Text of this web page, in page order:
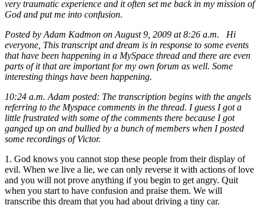
very traumatic experience and it often set me back in my mission of
God and put me into confusion.
Posted by Adam Kadmon on August 9, 2009 at 8:26 a.m. Hi
everyone, This transcript and dream is in response to some events
that have been happening in a MySpace thread and there are even
parts of it that are important for my own forum as well. Some
interesting things have been happening.
10:24 a.m. Adam posted: The transcription begins with the angels
referring to the Myspace comments in the thread. I guess I got a
little frustrated with some of the comments there because I got
ganged up on and bullied by a bunch of members when I posted
some recordings of Victor.
1. God knows you cannot stop these people from their display of
evil. When we live a lie, we can only reverse it with actions of love
and you will not prove anything if you begin to get angry. Quit
when you start to have confusion and praise them. We will
transcribe this dream that you had about driving a tiny car.